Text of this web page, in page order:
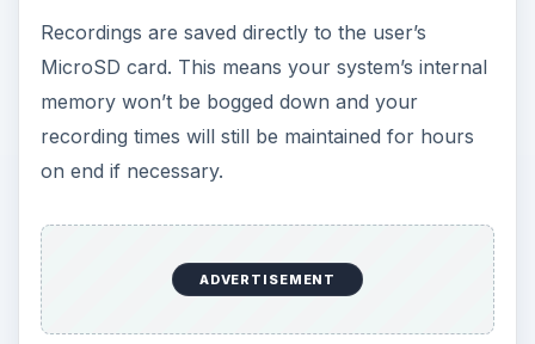
Recordings are saved directly to the user’s
MicroSD card. This means your system’s internal
memory won’t be bogged down and your
recording times will still be maintained for hours
on end if necessary.
ADVERTISEMENT